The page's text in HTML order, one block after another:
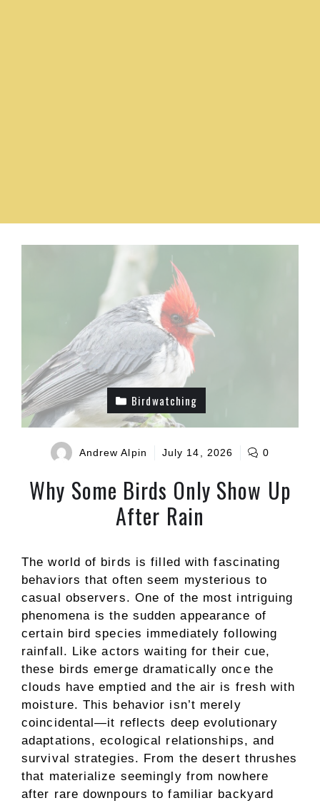
Birdwatching
Andrew Alpin July 14, 2026 0
Why Some Birds Only Show Up
After Rain
The world of birds is filled with fascinating
behaviors that often seem mysterious to
casual observers. One of the most intriguing
phenomena is the sudden appearance of
certain bird species immediately following
rainfall. Like actors waiting for their cue,
these birds emerge dramatically once the
clouds have emptied and the air is fresh with
moisture. This behavior isn’t merely
coincidental—it reflects deep evolutionary
adaptations, ecological relationships, and
survival strategies. From the desert thrushes
that materialize seemingly from nowhere
after rare downpours to familiar backyard